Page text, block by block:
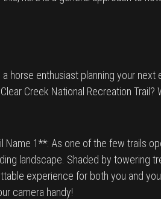
a horse enthusiast planning your
Creek National Recreation
Name 1**: As one of the few trails
landscape. Shaded by towering
experience for both you and
camera handy!